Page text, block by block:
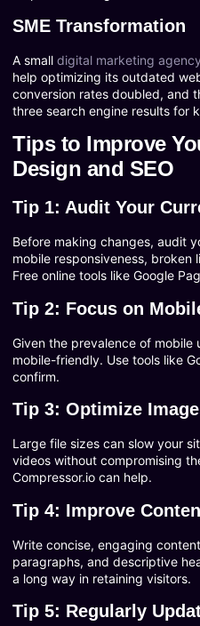
SME Transformation
A small digital marketing agency
help optimizing its outdated
conversion rates doubled, and
three search engine results for
Tips to Improve
Design and SEO
Tip 1: Audit Your
Before making changes, audit
mobile responsiveness, broken
Free online tools like Google
Tip 2: Focus on
Given the prevalence of mobile
mobile-friendly. Use tools like
confirm.
Tip 3: Optimize
Large file sizes can slow your
videos without compromising
Compressor.io can help.
Tip 4: Improve
Write concise, engaging
paragraphs, and descriptive
a long way in retaining visitors.
Tip 5: Regularly